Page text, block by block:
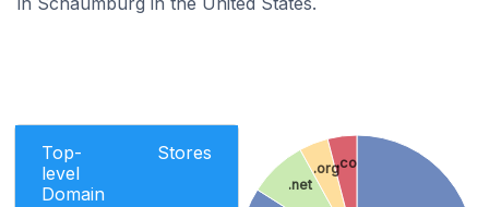
Top-
level
Domain
Stores
.net
.org.co